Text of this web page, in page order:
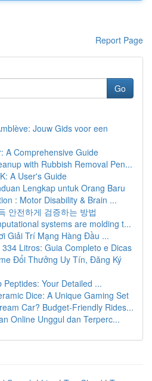
Report Page
Go
Jouw Gids voor een
A Comprehensive Guide
with Rubbish Removal Pen...
A User's Guide
Lengkap untuk Orang Baru
: Motor Disability & Brain ...
안전하게 검증하는 방법
systems are molding t...
Giải Trí Mạng Hàng Đầu ...
Litros: Guia Completo e Dicas
Đổi Thưởng Uy Tín, Đăng Ký
Peptides: Your Detailed ...
Dice: A Unique Gaming Set
Car? Budget-Friendly Rides...
Online Unggul dan Terperc...